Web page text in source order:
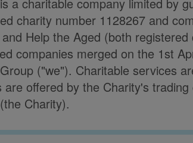
charity number 1128267 and
and Help the Aged (both
companies merged on the 1st
("we"). Charitable services
are offered by the Charity's
Charity).